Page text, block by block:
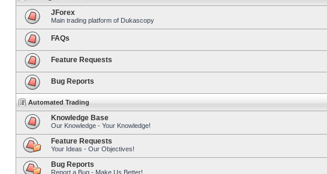
JForex
Main trading platform of Dukascopy
FAQs
Feature Requests
Bug Reports
Automated Trading
Knowledge Base
Our Knowledge - Your Knowledge!
Feature Requests
Your Ideas - Our Objectives!
Bug Reports
Report a Bug - Make Us Better!